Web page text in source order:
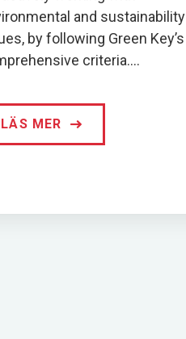
and sustainability
by following Green Key’s
criteria....
LÄS MER